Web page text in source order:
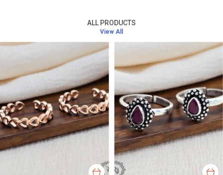
ALL PRODUCTS
View All